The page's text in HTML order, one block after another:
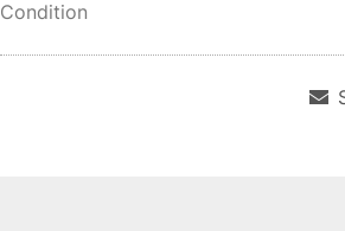
Condition